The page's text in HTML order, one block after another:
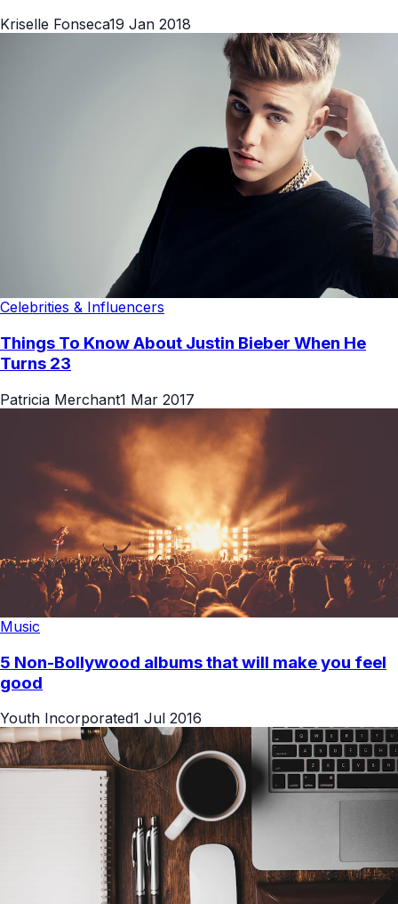
Kriselle Fonseca19 Jan 2018
Celebrities & Influencers
Things To Know About Justin Bieber When He
Turns 23
Patricia Merchant1 Mar 2017
Music
5 Non-Bollywood albums that will make you feel
good
Youth Incorporated1 Jul 2016